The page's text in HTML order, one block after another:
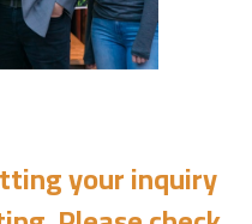
your inquiry